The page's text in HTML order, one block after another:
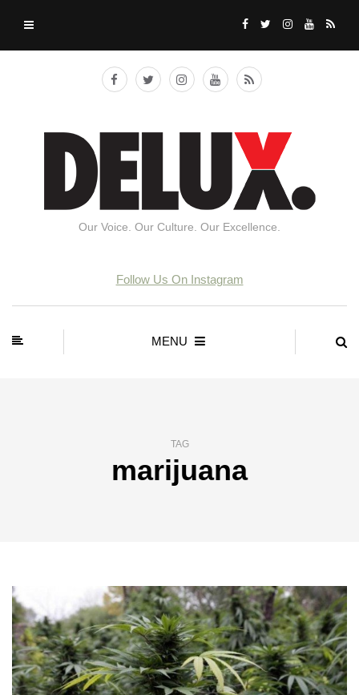
Our Voice. Our Culture. Our Excellence.
Follow Us On Instagram
MENU
TAG
marijuana